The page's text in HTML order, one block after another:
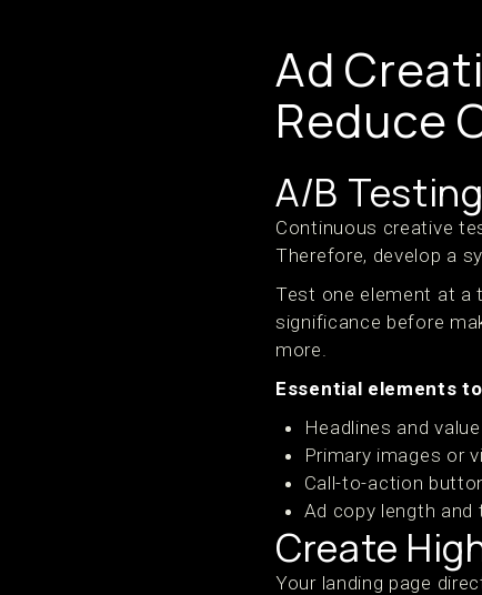
Ad
Reduce
A/B
Continuous creative
Therefore, develop a
Test one element at a
significance before
more.
Essential elements
Headlines and
Primary images or
Call-to-action
Ad copy length and
Create
Your landing page